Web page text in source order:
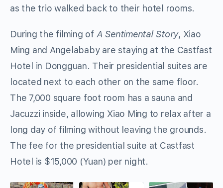
as the trio walked back to their hotel rooms.
During the filming of A Sentimental Story, Xiao
Ming and Angelababy are staying at the Castfast
Hotel in Dongguan. Their presidential suites are
located next to each other on the same floor.
The 7,000 square foot room has a sauna and
Jacuzzi inside, allowing Xiao Ming to relax after a
long day of filming without leaving the grounds.
The fee for the presidential suite at Castfast
Hotel is $15,000 (Yuan) per night.